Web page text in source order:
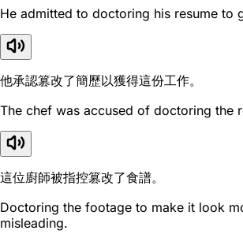
He admitted to doctoring his resume to
他承認篡改了簡歷以獲得這份工作。
The chef was accused of doctoring the
這位廚師被指控篡改了食譜。
Doctoring the footage to make it look
misleading.